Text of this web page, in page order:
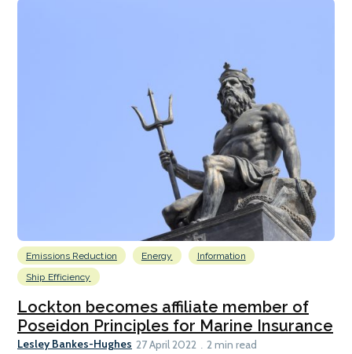
Emissions Reduction Energy
Information
Ship Efficiency
Lockton becomes affiliate member of
Poseidon Principles for Marine Insurance
Lesley Bankes-Hughes 27 April 2022 2 min read